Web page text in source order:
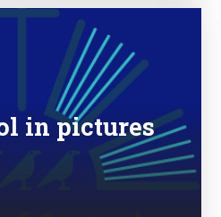
in pictures